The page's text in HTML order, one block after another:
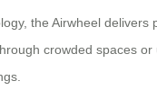
the Airwheel
crowded spaces